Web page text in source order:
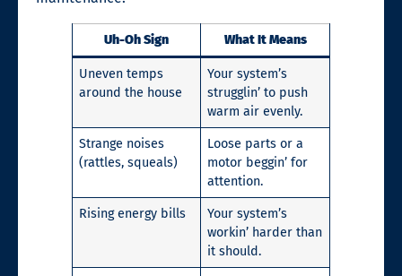
Uh-Oh Sign What It Means
Uneven temps
around the house
Your system’s
strugglin’ to push
warm air evenly.
Strange noises
(rattles, squeals)
Loose parts or a
motor beggin’ for
attention.
Rising energy bills
Your system’s
workin’ harder than
it should.